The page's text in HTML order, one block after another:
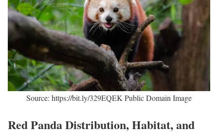
Source: https://bit.ly/329EQEK Public Domain Image
Red Panda Distribution, Habitat, and